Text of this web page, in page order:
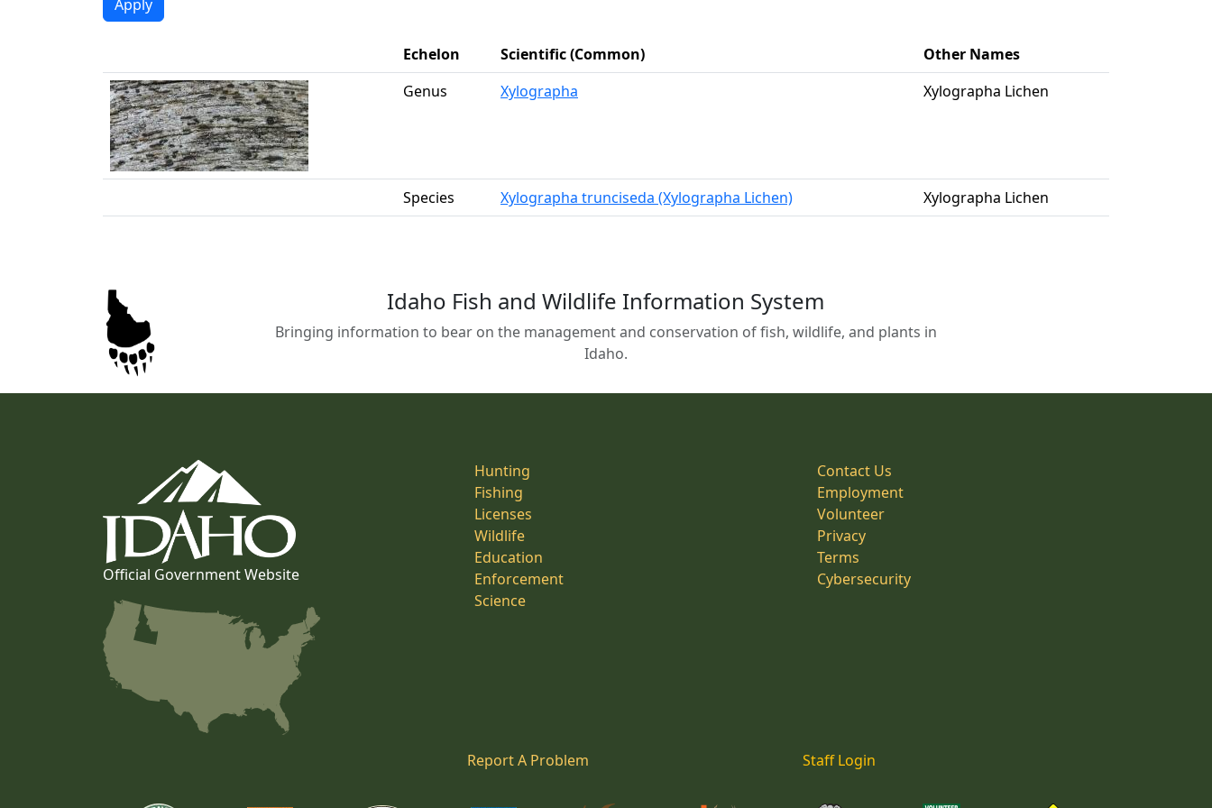
Echelon Scientific (Common)
Other Names
Genus
Xylographa Xylographa Lichen
Species Xylographa trunciseda (Xylographa Lichen) Xylographa Lichen
Idaho Fish and Wildlife Information System
Bringing information to bear on the management and conservation of fish, wildlife, and plants in
Idaho.
Official Government Website
Hunting
Fishing
Licenses
Wildlife
Education
Enforcement
Science
Contact Us
Employment
Volunteer
Privacy
Terms
Cybersecurity
Report A Problem Staff Login